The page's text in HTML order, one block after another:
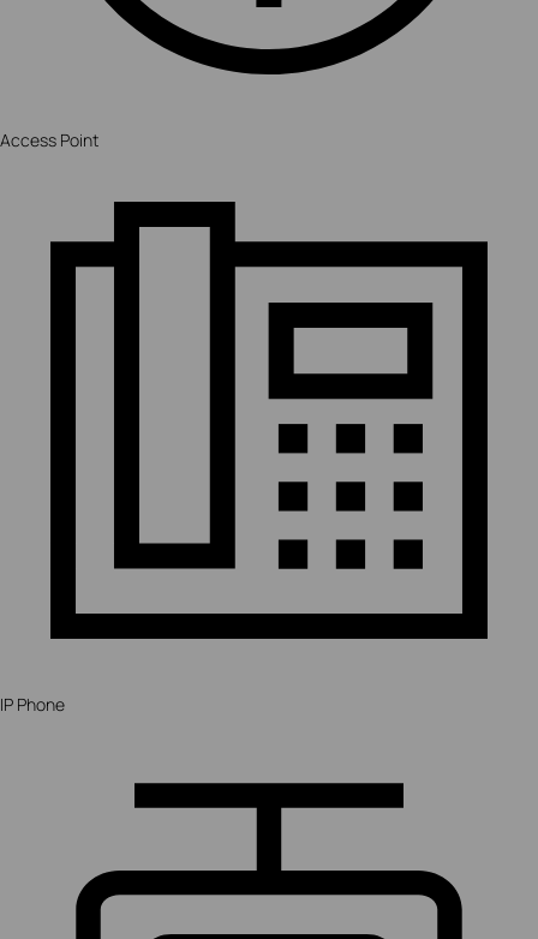
Access Point
IP Phone